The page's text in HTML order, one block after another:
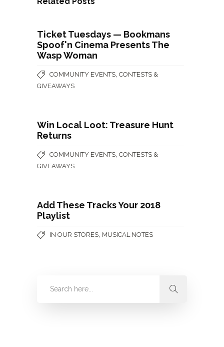
Ticket Tuesdays — Bookmans
Spoof'n Cinema Presents The
Wasp Woman
COMMUNITY EVENTS CONTESTS &
GIVEAWAYS
Win Local Loot: Treasure Hunt
Returns
COMMUNITY EVENTS CONTESTS &
GIVEAWAYS
Add These Tracks Your 2018
Playlist
IN OUR STORES MUSICAL NOTES